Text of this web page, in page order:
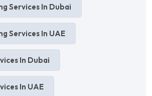
Services In Dubai
Services In UAE
In Dubai
In UAE